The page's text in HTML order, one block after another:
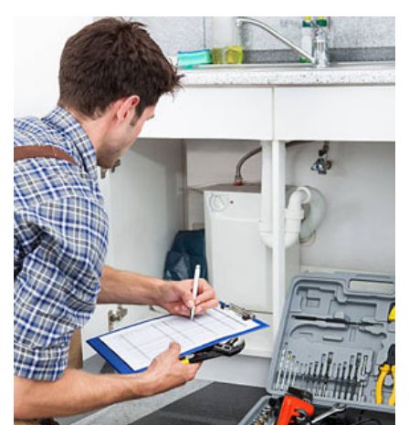
Kitchen Plumbing in Uwchland